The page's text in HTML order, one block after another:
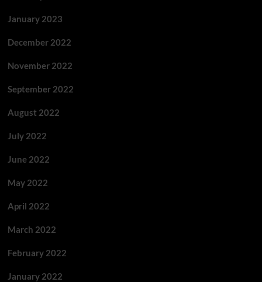
January 2023
December 2022
November 2022
September 2022
August 2022
July 2022
June 2022
May 2022
April 2022
March 2022
February 2022
January 2022